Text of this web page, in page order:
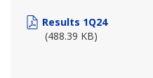
Results 1Q24
(488.39 KB)